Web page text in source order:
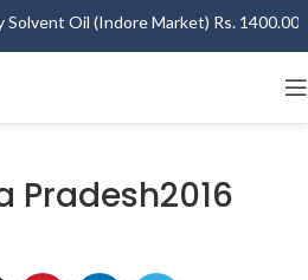
Oil (Indore Market) Rs. 1400.00
Pradesh2016